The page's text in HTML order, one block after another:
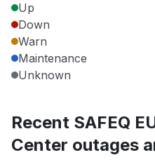
Up
Down
Warn
Maintenance
Unknown
Recent SAFEQ
Center outages